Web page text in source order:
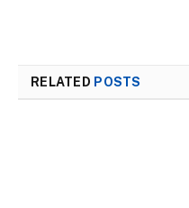
RELATED POSTS